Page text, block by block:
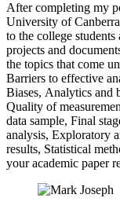
After completing my
University of
to the college
projects and
the topics that come
Barriers to effective
Biases, Analytics and
Quality of
data sample, Final
analysis, Exploratory
results, Statistical
your academic paper